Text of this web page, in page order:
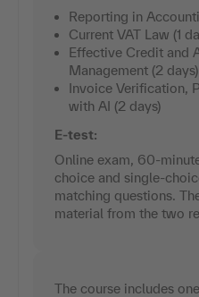
Reporting in
Current VAT Law (1
Effective Credit and
Management (2 days)
Invoice Verification,
with AI (2 days)
E-test:
Online exam, 60-
choice and single-
matching questions.
material from the two
The course includes